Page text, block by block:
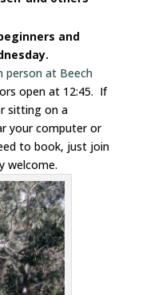
and
person at Beech
open at 12:45. If
sitting on a
your computer or
to book, just join
welcome.